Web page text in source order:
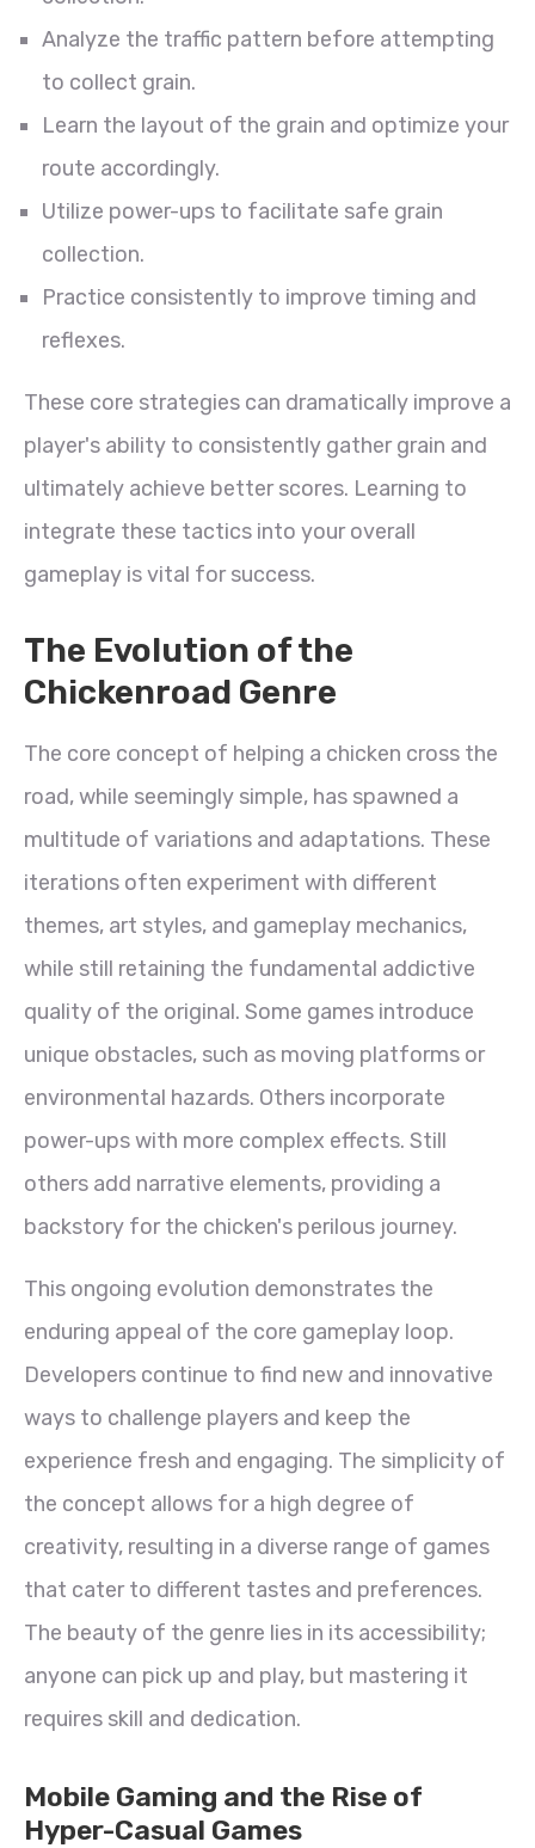
Analyze the traffic pattern before attempting
to collect grain.
Learn the layout of the grain and optimize your
route accordingly.
Utilize power-ups to facilitate safe grain
collection.
Practice consistently to improve timing and
reflexes.
These core strategies can dramatically improve a
player's ability to consistently gather grain and
ultimately achieve better scores. Learning to
integrate these tactics into your overall
gameplay is vital for success.
The Evolution of the
Chickenroad Genre
The core concept of helping a chicken cross the
road, while seemingly simple, has spawned a
multitude of variations and adaptations. These
iterations often experiment with different
themes, art styles, and gameplay mechanics,
while still retaining the fundamental addictive
quality of the original. Some games introduce
unique obstacles, such as moving platforms or
environmental hazards. Others incorporate
power-ups with more complex effects. Still
others add narrative elements, providing a
backstory for the chicken's perilous journey.
This ongoing evolution demonstrates the
enduring appeal of the core gameplay loop.
Developers continue to find new and innovative
ways to challenge players and keep the
experience fresh and engaging. The simplicity of
the concept allows for a high degree of
creativity, resulting in a diverse range of games
that cater to different tastes and preferences.
The beauty of the genre lies in its accessibility;
anyone can pick up and play, but mastering it
requires skill and dedication.
Mobile Gaming and the Rise of
Hyper-Casual Games